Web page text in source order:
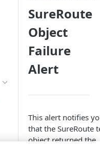
SureRoute
Object
Failure
Alert
This alert notifies
that the SureRoute
object returned the